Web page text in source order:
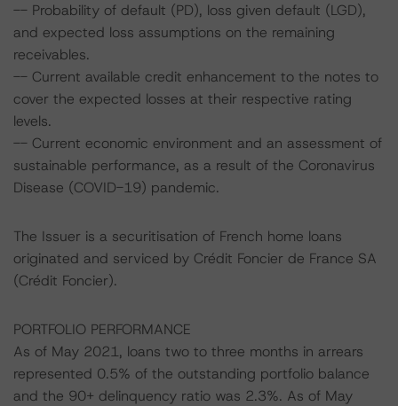
-- Probability of default (PD), loss given default (LGD),
and expected loss assumptions on the remaining
receivables.
-- Current available credit enhancement to the notes to
cover the expected losses at their respective rating
levels.
-- Current economic environment and an assessment of
sustainable performance, as a result of the Coronavirus
Disease (COVID-19) pandemic.
The Issuer is a securitisation of French home loans
originated and serviced by Crédit Foncier de France SA
(Crédit Foncier).
PORTFOLIO PERFORMANCE
As of May 2021, loans two to three months in arrears
represented 0.5% of the outstanding portfolio balance
and the 90+ delinquency ratio was 2.3%. As of May